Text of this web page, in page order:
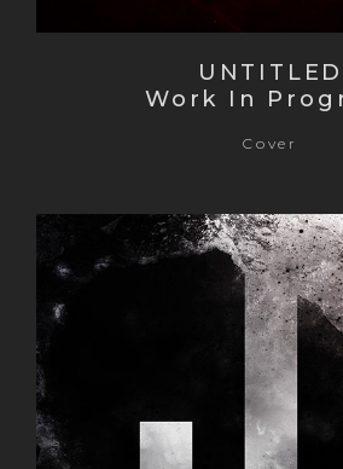
UNTITLED
Work In
Cover